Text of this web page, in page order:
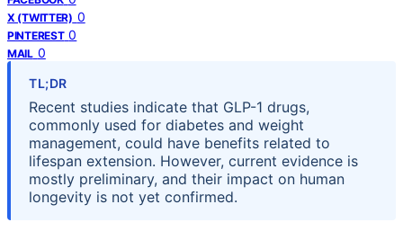
X (TWITTER) 0
PINTEREST 0
MAIL 0
TL;DR
Recent studies indicate that GLP-1 drugs,
commonly used for diabetes and weight
management, could have benefits related to
lifespan extension. However, current evidence is
mostly preliminary, and their impact on human
longevity is not yet confirmed.